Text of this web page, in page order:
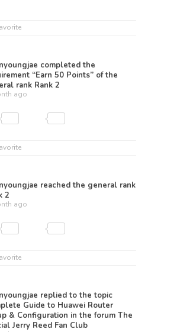
completed the
“Earn 50 Points” of the
rank Rank 2
ago
reached the general rank
2
ago
replied to the topic
Guide to Huawei Router
& Configuration in the forum The
Jerry Reed Fan Club